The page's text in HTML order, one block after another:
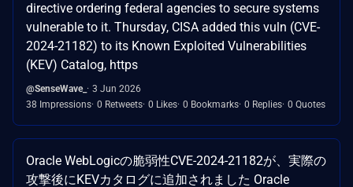
directive ordering federal agencies to secure systems
vulnerable to it. Thursday, CISA added this vuln (CVE-
2024-21182) to its Known Exploited Vulnerabilities
(KEV) Catalog, https
@SenseWave_
3 Jun 2026
38 Impressions 0 Retweets 0 Likes 0 Bookmarks 0 Replies 0 Quotes
Oracle WebLogicの脆弱性CVE-2024-21182が、実際の
攻撃後にKEVカタログに追加されました Oracle